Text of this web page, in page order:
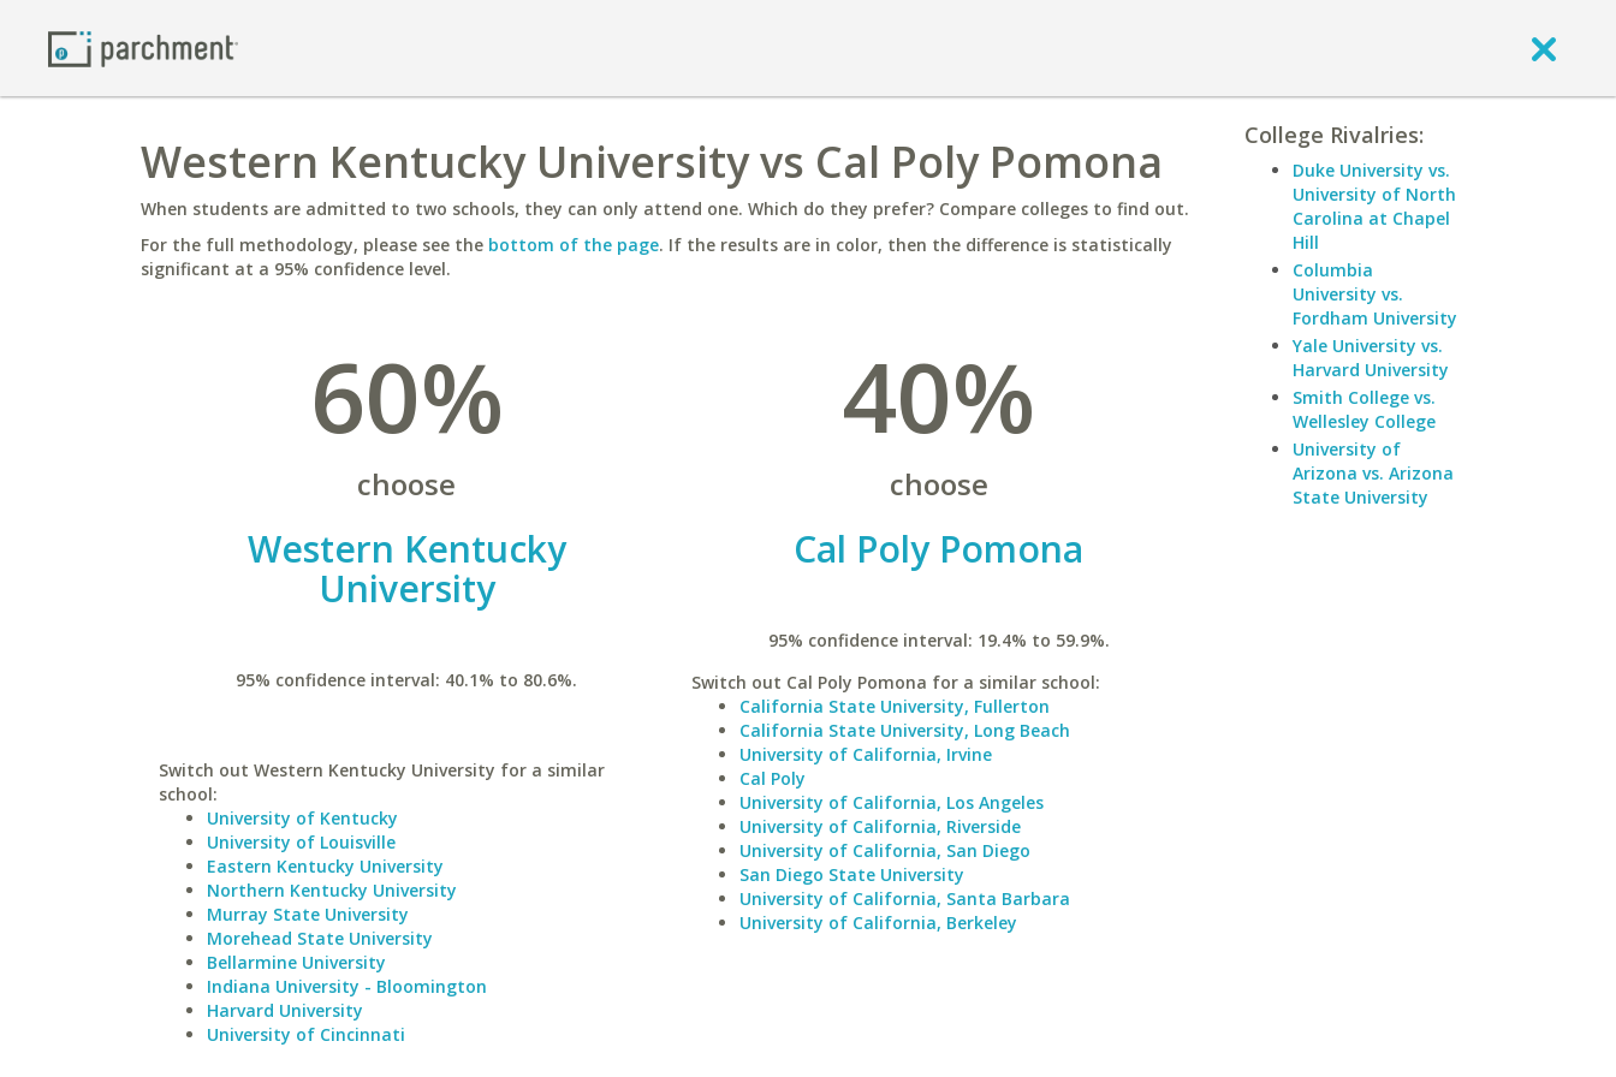
Western Kentucky University vs Cal Poly Pomona
When students are admitted to two schools, they can only attend one. Which do they prefer? Compare colleges to find out.
For the full methodology, please see the bottom of the page. If the results are in color, then the difference is statistically
significant at a 95% confidence level.
60%
choose
Western Kentucky
University
95% confidence interval: 40.1% to 80.6%.
Switch out Western Kentucky University for a similar
school:
University of Kentucky
University of Louisville
Eastern Kentucky University
Northern Kentucky University
Murray State University
Morehead State University
Bellarmine University
Indiana University - Bloomington
Harvard University
University of Cincinnati
40%
choose
Cal Poly Pomona
95% confidence interval: 19.4% to 59.9%.
Switch out Cal Poly Pomona for a similar school:
California State University, Fullerton
California State University, Long Beach
University of California, Irvine
Cal Poly
University of California, Los Angeles
University of California, Riverside
University of California, San Diego
San Diego State University
University of California, Santa Barbara
University of California, Berkeley
College Rivalries:
Duke University vs.
University of North
Carolina at Chapel
Hill
Columbia
University vs.
Fordham University
Yale University vs.
Harvard University
Smith College vs.
Wellesley College
University of
Arizona vs. Arizona
State University